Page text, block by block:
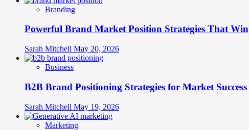
Branding
Powerful Brand Market Position Strategies That Win
Sarah Mitchell May 20, 2026
Business
B2B Brand Positioning Strategies for Market Success
Sarah Mitchell May 19, 2026
Marketing